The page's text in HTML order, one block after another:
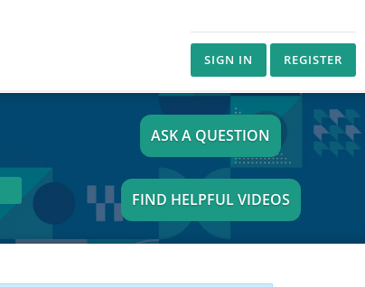
SIGN IN REGISTER
ASK A QUESTION
FIND HELPFUL VIDEOS